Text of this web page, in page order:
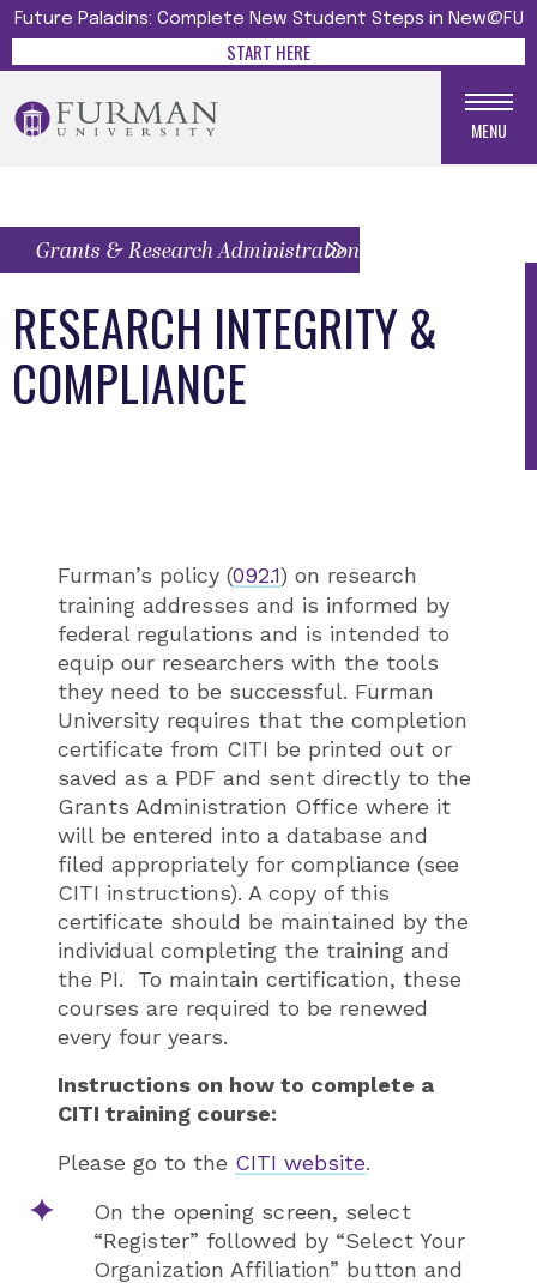
Future Paladins: Complete New Student Steps in New@FU
START HERE
MENU
RESEARCH INTEGRITY &
COMPLIANCE
Grants & Research Administration Menu
Furman’s policy (092.1) on research
training addresses and is informed by
federal regulations and is intended to
equip our researchers with the tools
they need to be successful. Furman
University requires that the completion
certificate from CITI be printed out or
saved as a PDF and sent directly to the
Grants Administration Office where it
will be entered into a database and
filed appropriately for compliance (see
CITI instructions). A copy of this
certificate should be maintained by the
individual completing the training and
the PI. To maintain certification, these
courses are required to be renewed
every four years.
Instructions on how to complete a
CITI training course:
Please go to the CITI website.
On the opening screen, select
“Register” followed by “Select Your
Organization Affiliation” button and